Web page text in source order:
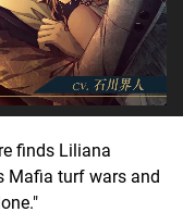
finds Liliana
Mafia turf wars and